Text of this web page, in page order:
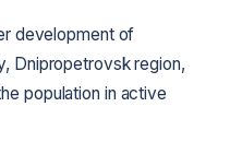
development of
Dnipropetrovsk region,
population in active